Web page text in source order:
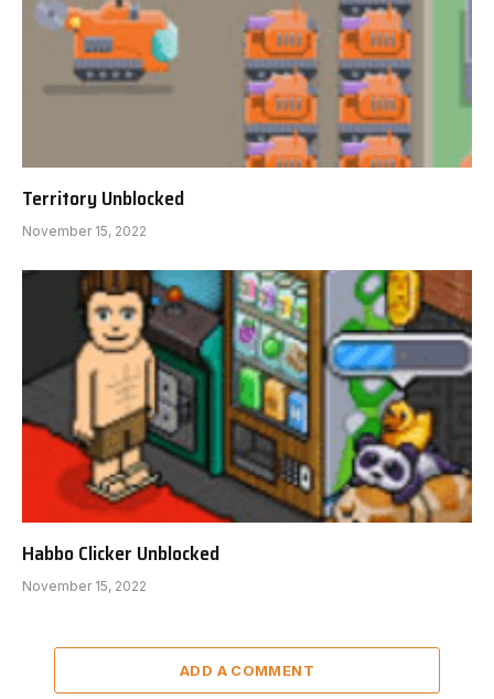
Territory Unblocked
November 15, 2022
Habbo Clicker Unblocked
November 15, 2022
ADD A COMMENT